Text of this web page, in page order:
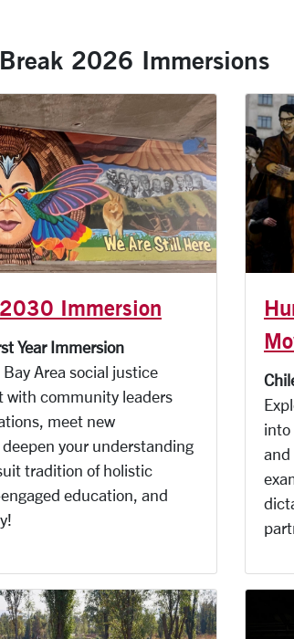
2026 Immersions
Immersion
Year Immersion
Area social justice
with community leaders
meet new
your understanding
tradition of holistic
education, and
into
and